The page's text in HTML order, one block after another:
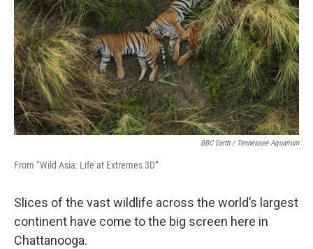
BBC Earth / Tennessee Aquarium
From “Wild Asia: Life at Extremes 3D”
Slices of the vast wildlife across the world’s largest
continent have come to the big screen here in
Chattanooga.